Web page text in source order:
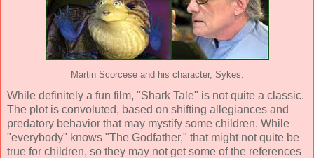
Martin Scorcese and his character, Sykes.
While definitely a fun film, "Shark Tale" is not quite a classic.
The plot is convoluted, based on shifting allegiances and
predatory behavior that may mystify some children. While
"everybody" knows "The Godfather," that might not quite be
true for children, so they may not get some of the references